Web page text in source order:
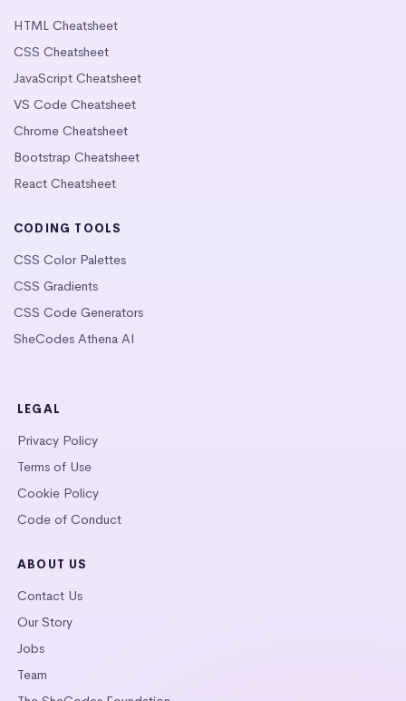
HTML Cheatsheet
CSS Cheatsheet
JavaScript Cheatsheet
VS Code Cheatsheet
Chrome Cheatsheet
Bootstrap Cheatsheet
React Cheatsheet
CODING TOOLS
CSS Color Palettes
CSS Gradients
CSS Code Generators
SheCodes Athena AI
LEGAL
Privacy Policy
Terms of Use
Cookie Policy
Code of Conduct
ABOUT US
Contact Us
Our Story
Jobs
Team